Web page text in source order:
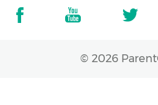
© 2026